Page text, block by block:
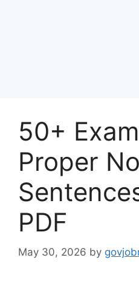
50+
Proper
PDF
May 30, 2026 by